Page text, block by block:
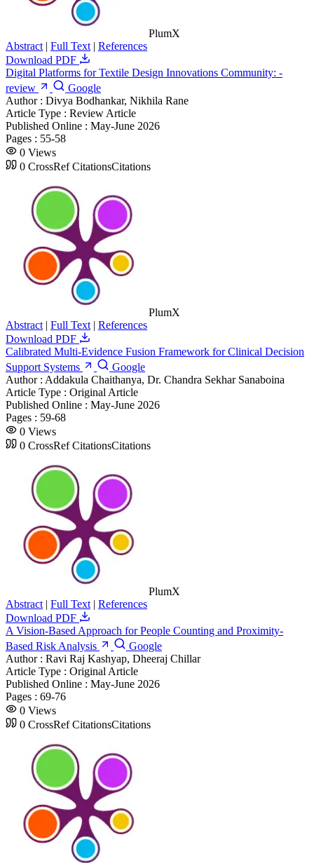
PlumX
Abstract | Full Text | References
Download PDF
Digital Platforms for Textile Design Innovations Community: -
review
Google
Author : Divya Bodhankar, Nikhila Rane
Article Type : Review Article
Published Online : May-June 2026
Pages : 55-58
0 Views
0 CrossRef CitationsCitations
PlumX
Abstract | Full Text | References
Download PDF
Calibrated Multi-Evidence Fusion Framework for Clinical Decision
Support Systems
Google
Author : Addakula Chaithanya, Dr. Chandra Sekhar Sanaboina
Article Type : Original Article
Published Online : May-June 2026
Pages : 59-68
0 Views
0 CrossRef CitationsCitations
PlumX
Abstract | Full Text | References
Download PDF
A Vision-Based Approach for People Counting and Proximity-
Based Risk Analysis
Google
Author : Ravi Raj Kashyap, Dheeraj Chillar
Article Type : Original Article
Published Online : May-June 2026
Pages : 69-76
0 Views
0 CrossRef CitationsCitations